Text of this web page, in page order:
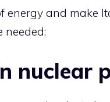
energy and make
needed:
nuclear